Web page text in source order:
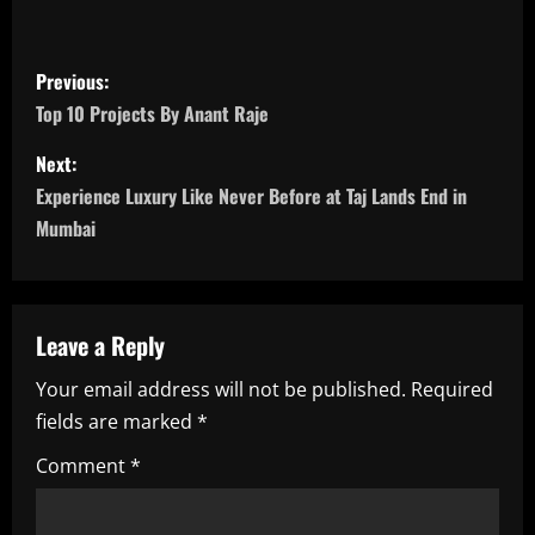
P
o
s
t
a
v
i
g
Previous:
Top 10 Projects By Anant Raje
Next:
Experience Luxury Like Never Before at Taj Lands End in
Mumbai
Leave a Reply
Your email address will not be published. Required
fields are marked *
Comment*